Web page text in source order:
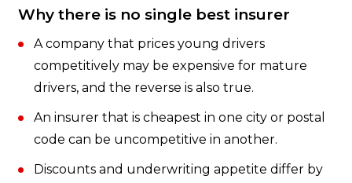
Why there is no single best insurer
A company that prices young drivers
competitively may be expensive for mature
drivers, and the reverse is also true.
An insurer that is cheapest in one city or postal
code can be uncompetitive in another.
Discounts and underwriting appetite differ by